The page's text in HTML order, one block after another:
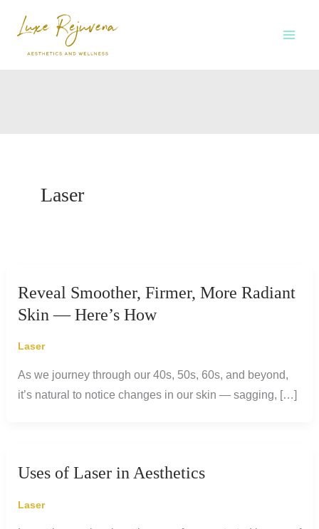
Laser
Reveal Smoother, Firmer, More Radiant
Skin — Here’s How
Laser
As we journey through our 40s, 50s, 60s, and beyond,
it’s natural to notice changes in our skin — sagging, […]
Uses of Laser in Aesthetics
Laser